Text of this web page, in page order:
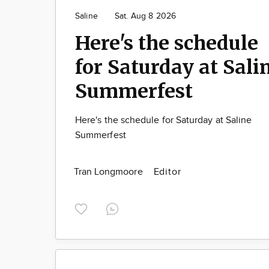
Saline Sat. Aug 8 2026
Here's the schedule
for Saturday at
Summerfest
Here's the schedule for Saturday at Saline
Summerfest
Tran Longmoore Editor